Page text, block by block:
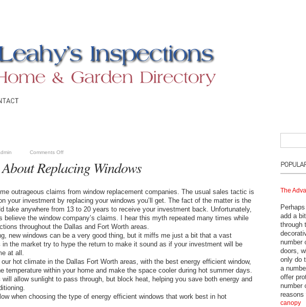
Comments Off
Replacing Windows
outrageous claims from window replacement companies. The usual sales tactic is
your investment by replacing your windows you’ll get. The fact of the matter is the
take anywhere from 13 to 20 years to receive your investment back. Unfortunately,
believe the window company’s claims. I hear this myth repeated many times while
throughout the Dallas and Fort Worth areas.
new windows can be a very good thing, but it miffs me just a bit that a vast
in the market try to hype the return to make it sound as if your investment will be
at all.
hot climate in the Dallas Fort Worth areas, with the best energy efficient window,
temperature within your home and make the space cooler during hot summer days.
will allow sunlight to pass through, but block heat, helping you save both energy and
when choosing the type of energy efficient windows that work best in hot
The
add a
through
number
doors,
only do
a
offer
number
reasons
canopy